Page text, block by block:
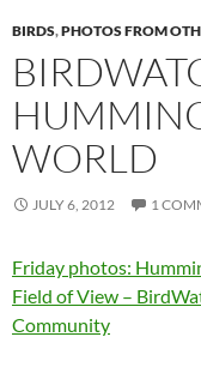
BIRDS,PHOTOS FROM
WORLD
JULY 6, 2012 1
Friday photos:
Field of View –
Community